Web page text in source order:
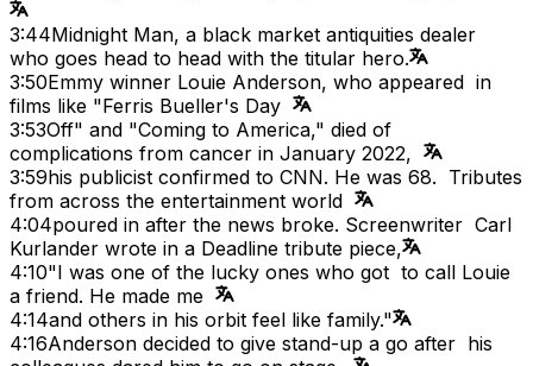
3:44Midnight Man, a black market antiquities dealer
who goes head to head with the titular hero.
3:50Emmy winner Louie Anderson, who appeared in
films like "Ferris Bueller's Day
3:53Off" and "Coming to America," died of
complications from cancer in January 2022,
3:59his publicist confirmed to CNN. He was 68. Tributes
from across the entertainment world
4:04poured in after the news broke. Screenwriter Carl
Kurlander wrote in a Deadline tribute piece,
4:10"I was one of the lucky ones who got to call Louie
a friend. He made me
4:14and others in his orbit feel like family."
4:16Anderson decided to give stand-up a go after his